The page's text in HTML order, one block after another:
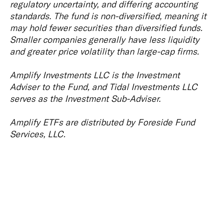
regulatory uncertainty, and differing accounting
standards. The fund is non-diversified, meaning it
may hold fewer securities than diversified funds.
Smaller companies generally have less liquidity
and greater price volatility than large-cap firms.
Amplify Investments LLC is the Investment
Adviser to the Fund, and Tidal Investments LLC
serves as the Investment Sub-Adviser.
Amplify ETFs are distributed by Foreside Fund
Services, LLC.